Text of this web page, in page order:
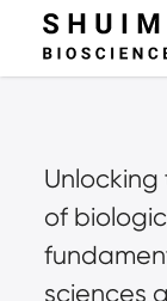
of
sciences